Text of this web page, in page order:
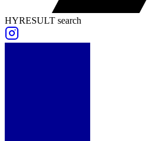
HYRESULT search